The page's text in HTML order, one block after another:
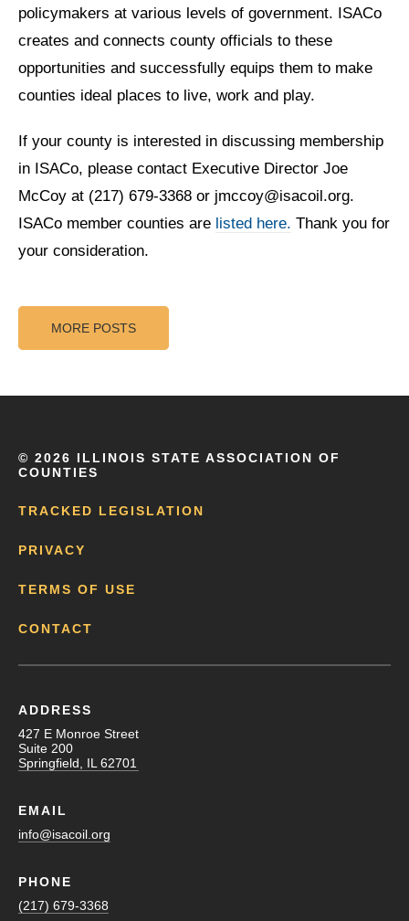
policymakers at various levels of government. ISACo
creates and connects county officials to these
opportunities and successfully equips them to make
counties ideal places to live, work and play.
If your county is interested in discussing membership
in ISACo, please contact Executive Director Joe
McCoy at (217) 679-3368 or jmccoy@isacoil.org.
ISACo member counties are listed here. Thank you for
your consideration.
MORE POSTS
© 2026 ILLINOIS STATE ASSOCIATION OF
COUNTIES
TRACKED LEGISLATION
PRIVACY
TERMS OF USE
CONTACT
ADDRESS
427 E Monroe Street
Suite 200
Springfield, IL 62701
EMAIL
info@isacoil.org
PHONE
(217) 679-3368